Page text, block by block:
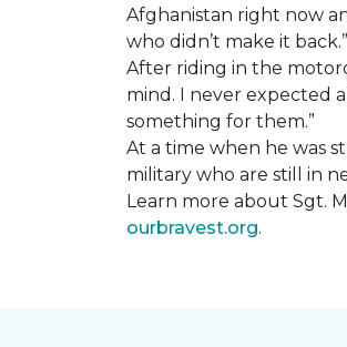
Afghanistan right now
who didn’t make it back.”
After riding in the
mind. I never expected
something for them.”
At a time when he was
military who are still in
Learn more about Sgt.
ourbravest.org.